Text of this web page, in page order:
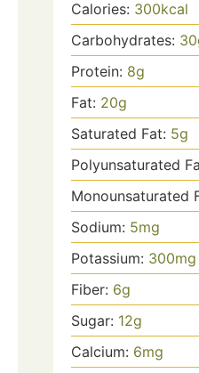
Calories: 300kcal
Carbohydrates: 30
Protein: 8g
Fat: 20g
Saturated Fat: 5g
Polyunsaturated
Monounsaturated
Sodium: 5mg
Potassium: 300mg
Fiber: 6g
Sugar: 12g
Calcium: 6mg